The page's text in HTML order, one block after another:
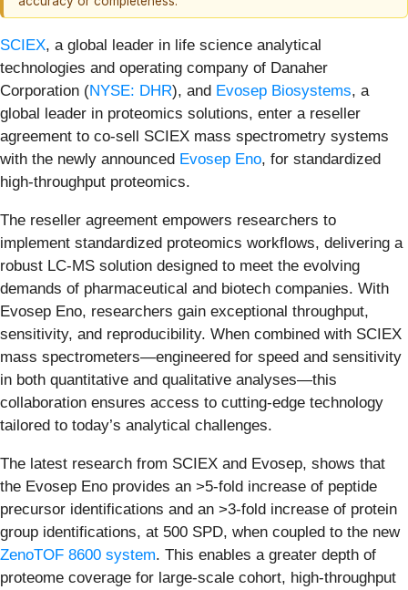
SCIEX, a global leader in life science analytical
technologies and operating company of Danaher
Corporation (NYSE: DHR), and Evosep Biosystems, a
global leader in proteomics solutions, enter a reseller
agreement to co-sell SCIEX mass spectrometry systems
with the newly announced Evosep Eno, for standardized
high-throughput proteomics.
The reseller agreement empowers researchers to
implement standardized proteomics workflows, delivering a
robust LC-MS solution designed to meet the evolving
demands of pharmaceutical and biotech companies. With
Evosep Eno, researchers gain exceptional throughput,
sensitivity, and reproducibility. When combined with SCIEX
mass spectrometers—engineered for speed and sensitivity
in both quantitative and qualitative analyses—this
collaboration ensures access to cutting-edge technology
tailored to today’s analytical challenges.
The latest research from SCIEX and Evosep, shows that
the Evosep Eno provides an >5-fold increase of peptide
precursor identifications and an >3-fold increase of protein
group identifications, at 500 SPD, when coupled to the new
ZenoTOF 8600 system. This enables a greater depth of
proteome coverage for large-scale cohort, high-throughput